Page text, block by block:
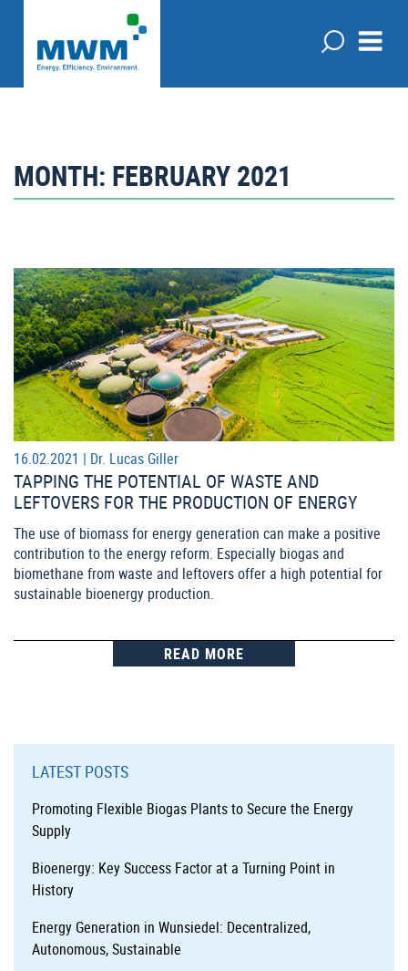
MONTH: FEBRUARY 2021
16.02.2021 | Dr. Lucas Giller
TAPPING THE POTENTIAL OF WASTE AND
LEFTOVERS FOR THE PRODUCTION OF ENERGY
The use of biomass for energy generation can make a positive
contribution to the energy reform. Especially biogas and
biomethane from waste and leftovers offer a high potential for
sustainable bioenergy production.
READ MORE
LATEST POSTS
Promoting Flexible Biogas Plants to Secure the Energy
Supply
Bioenergy: Key Success Factor at a Turning Point in
History
Energy Generation in Wunsiedel: Decentralized,
Autonomous, Sustainable